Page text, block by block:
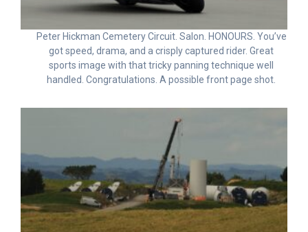
Peter Hickman Cemetery Circuit. Salon. HONOURS. You’ve
got speed, drama, and a crisply captured rider. Great
sports image with that tricky panning technique well
handled. Congratulations. A possible front page shot.